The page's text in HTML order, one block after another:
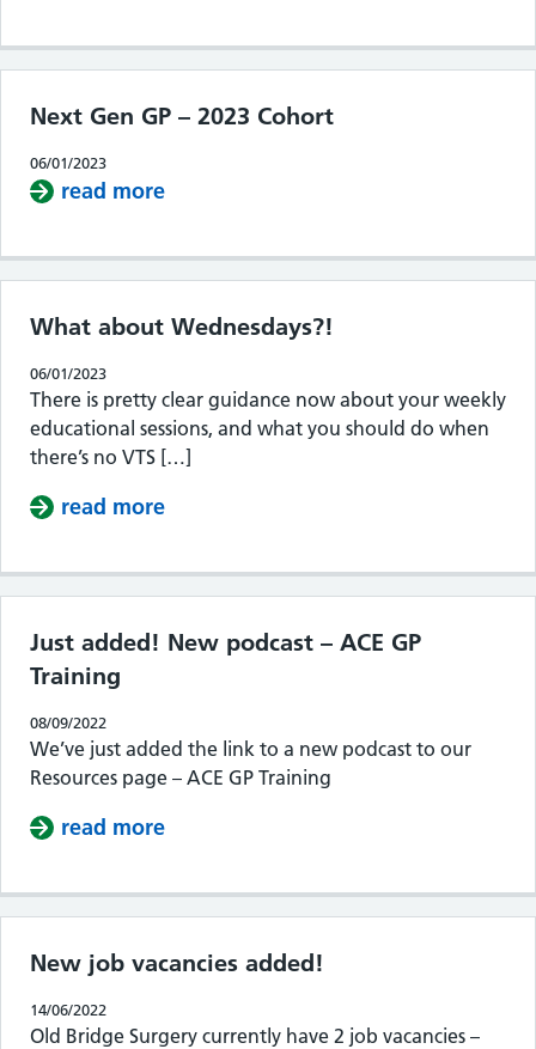
Next Gen GP – 2023 Cohort
06/01/2023
read more
What about Wednesdays?!
06/01/2023
There is pretty clear guidance now about your weekly
educational sessions, and what you should do when
there’s no VTS […]
read more
Just added! New podcast – ACE GP
Training
08/09/2022
We’ve just added the link to a new podcast to our
Resources page – ACE GP Training
read more
New job vacancies added!
14/06/2022
Old Bridge Surgery currently have 2 job vacancies –